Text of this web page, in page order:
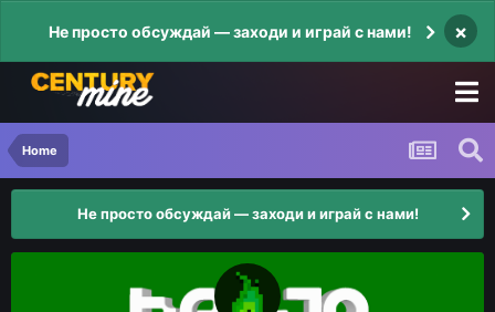
Не просто обсуждай — заходи и играй с нами! ×
Home
Не просто обсуждай — заходи и играй с нами!